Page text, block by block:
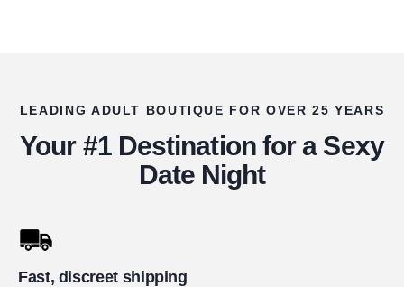
LEADING ADULT BOUTIQUE FOR OVER 25 YEARS
Your #1 Destination for a Sexy
Date Night
Fast, discreet shipping